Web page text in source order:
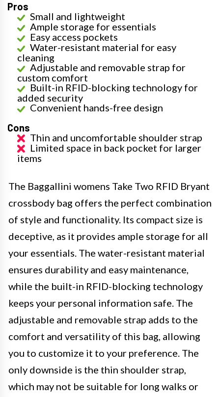
Pros
Small and lightweight
Ample storage for essentials
Easy access pockets
Water-resistant material for easy
cleaning
Adjustable and removable strap for
custom comfort
Built-in RFID-blocking technology for
added security
Convenient hands-free design
Cons
Thin and uncomfortable shoulder strap
Limited space in back pocket for larger
items
The Baggallini womens Take Two RFID Bryant
crossbody bag offers the perfect combination
of style and functionality. Its compact size is
deceptive, as it provides ample storage for all
your essentials. The water-resistant material
ensures durability and easy maintenance,
while the built-in RFID-blocking technology
keeps your personal information safe. The
adjustable and removable strap adds to the
comfort and versatility of this bag, allowing
you to customize it to your preference. The
only downside is the thin shoulder strap,
which may not be suitable for long walks or